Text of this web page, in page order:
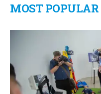
MOST POPULAR